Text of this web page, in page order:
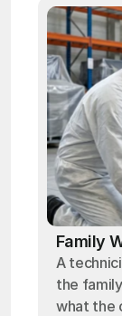
Family
A
the
what the